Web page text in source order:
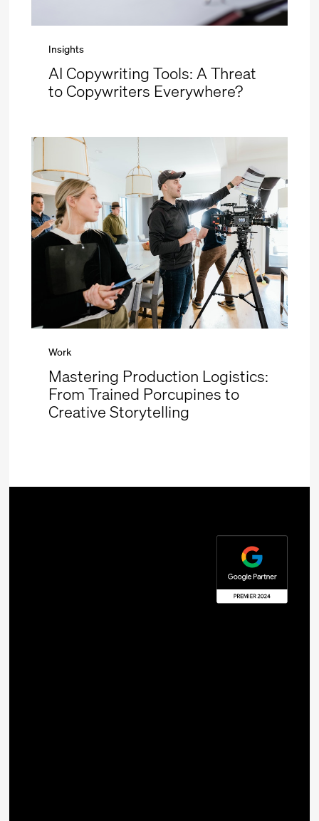
Insights
AI Copywriting Tools: A Threat
to Copywriters Everywhere?
Work
Mastering Production Logistics:
From Trained Porcupines to
Creative Storytelling